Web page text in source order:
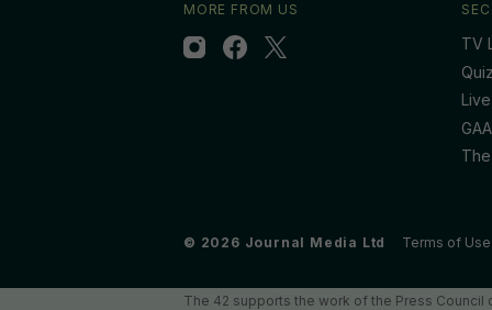
MORE FROM US
TV
© 2026 Journal Media Ltd Terms of Use
The 42 supports the work of the Press